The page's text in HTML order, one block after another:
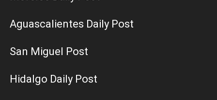
Aguascalientes Daily Post
San Miguel Post
Hidalgo Daily Post